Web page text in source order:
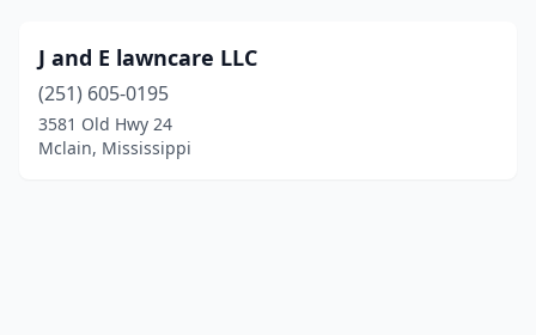
J and E lawncare LLC
(251) 605-0195
3581 Old Hwy 24
Mclain, Mississippi